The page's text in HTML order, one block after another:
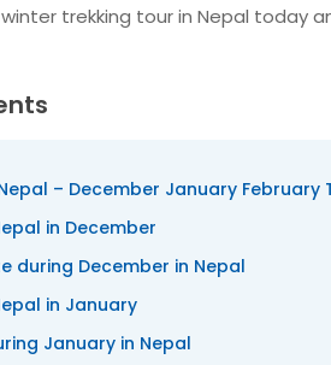
winter trekking tour in Nepal
– December January February
in December
during December in Nepal
in January
January in Nepal